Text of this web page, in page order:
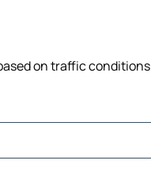
on traffic conditions